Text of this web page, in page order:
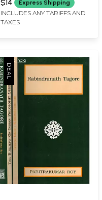
$14 Express Shipping
INCLUDES ANY TARIFFS AND
TAXES